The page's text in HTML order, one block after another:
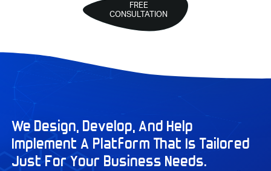
FREE
CONSULTATION
We Design, Develop, And Help
Implement A Platform That Is Tailored
Just For Your Business Needs.